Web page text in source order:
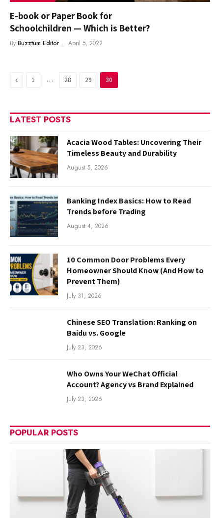
E-book or Paper Book for
Schoolchildren — Which is Better?
By Buzztum Editor April 5, 2022
Previous
1 … 28 29 30
LATEST POSTS
Acacia Wood Tables: Uncovering Their
Timeless Beauty and Durability
August 5, 2026
Banking Index Basics: How to Read
Trends before Trading
August 4, 2026
10 Common Door Problems Every
Homeowner Should Know (And How to
Prevent Them)
July 31, 2026
Chinese SEO Translation: Ranking on
Baidu vs. Google
July 23, 2026
Who Owns Your WeChat Official
Account? Agency vs Brand Explained
July 23, 2026
POPULAR POSTS